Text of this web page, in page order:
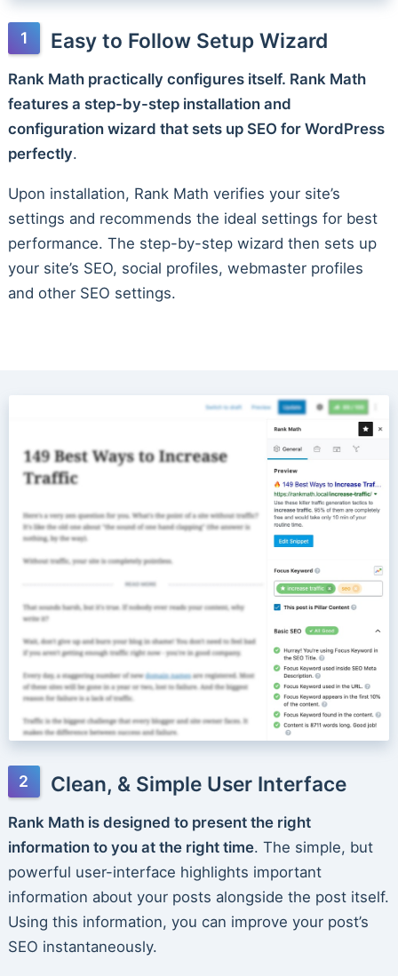
Easy to Follow Setup Wizard
Rank Math practically configures itself. Rank Math
features a step-by-step installation and
configuration wizard that sets up SEO for WordPress
perfectly.
Upon installation, Rank Math verifies your site’s
settings and recommends the ideal settings for best
performance. The step-by-step wizard then sets up
your site’s SEO, social profiles, webmaster profiles
and other SEO settings.
Clean, & Simple User Interface
Rank Math is designed to present the right
information to you at the right time. The simple, but
powerful user-interface highlights important
information about your posts alongside the post itself.
Using this information, you can improve your post’s
SEO instantaneously.